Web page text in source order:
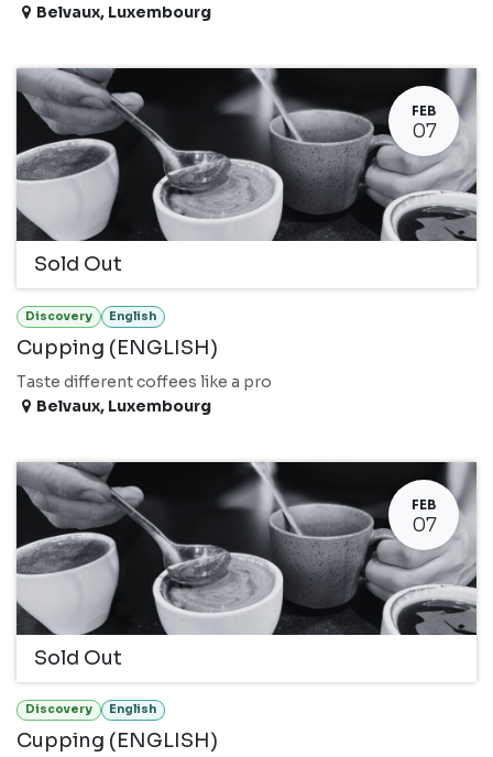
Belvaux, Luxembourg
FEB
07
Sold Out
Discovery English
Cupping (ENGLISH)
Taste different coffees like a pro
Belvaux, Luxembourg
FEB
07
Sold Out
Discovery English
Cupping (ENGLISH)